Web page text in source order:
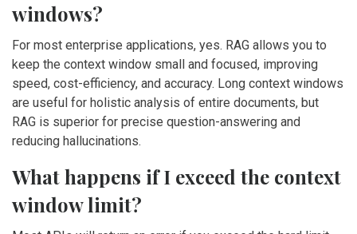
windows?
For most enterprise applications, yes. RAG allows you to
keep the context window small and focused, improving
speed, cost-efficiency, and accuracy. Long context windows
are useful for holistic analysis of entire documents, but
RAG is superior for precise question-answering and
reducing hallucinations.
What happens if I exceed the context
window limit?